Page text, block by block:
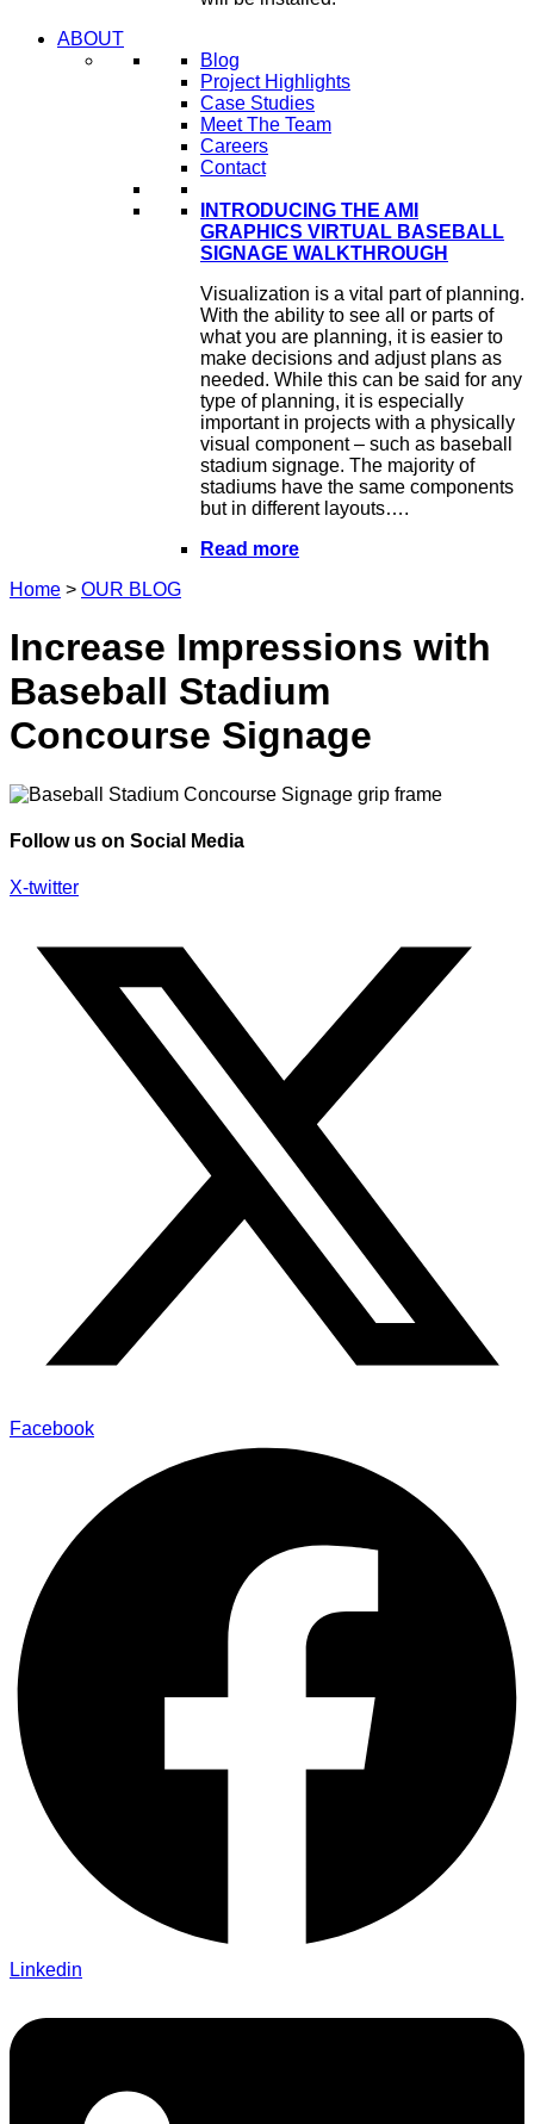
ABOUT
Blog
Project Highlights
Case Studies
Meet The Team
Careers
Contact
INTRODUCING THE AMI
GRAPHICS VIRTUAL BASEBALL
SIGNAGE WALKTHROUGH
Visualization is a vital part of planning.
With the ability to see all or parts of
what you are planning, it is easier to
make decisions and adjust plans as
needed. While this can be said for any
type of planning, it is especially
important in projects with a physically
visual component – such as baseball
stadium signage. The majority of
stadiums have the same components
but in different layouts….
Read more
Home > OUR BLOG
Increase Impressions with
Baseball Stadium
Concourse Signage
Follow us on Social Media
X-twitter
Facebook
Linkedin